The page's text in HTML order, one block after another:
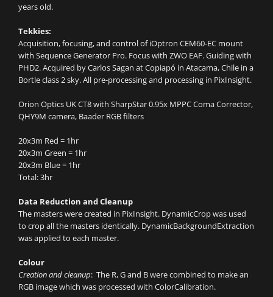
years old.
Tekkies:
Acquisition, focusing, and control of iOptron CEM60-EC mount
with Sequence Generator Pro. Focus with ZWO EAF. Guiding with
PHD2. Acquired by Carlos Sagan at Copiapó in Atacama, Chile in a
Bortle class 2 sky. All pre-processing and processing in PixInsight.
Orion Optics UK CT8 with SharpStar 0.95x MPPC Coma Corrector,
QHY9M camera, Baader RGB filters
20x3m Red = 1hr
20x3m Green = 1hr
20x3m Blue = 1hr
Total: 3hr
Data Reduction and Cleanup
The masters were created in PixInsight. DynamicCrop was used
to crop all the masters identically. DynamicBackgroundExtraction
was applied to each master.
Colour
Creation and cleanup: The R, G and B were combined to make an
RGB image which was processed with ColorCalibration.